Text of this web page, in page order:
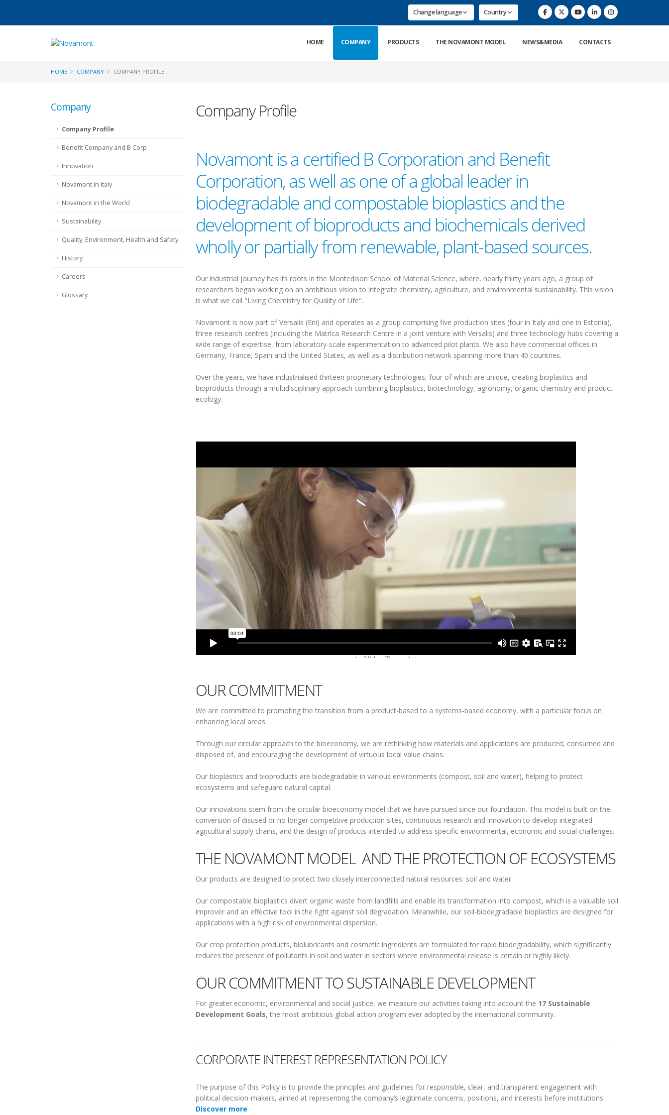
Change language Country
HOME COMPANY PRODUCTS THE NOVAMONT MODEL NEWS&MEDIA CONTACTS
HOME COMPANY COMPANY PROFILE
Company
Company Profile
Benefit Company and B Corp
Innovation
Novamont in Italy
Novamont in the World
Sustainability
Quality, Environment, Health and Safety
History
Careers
Glossary
Company Profile
Novamont is a certified B Corporation and Benefit
Corporation, as well as one of a global leader in
biodegradable and compostable bioplastics and the
development of bioproducts and biochemicals derived
wholly or partially from renewable, plant-based sources.
Our industrial journey has its roots in the Montedison School of Material Science, where, nearly thirty years ago, a group of
researchers began working on an ambitious vision to integrate chemistry, agriculture, and environmental sustainability. This vision
is what we call "Living Chemistry for Quality of Life".
Novamont is now part of Versalis (Eni) and operates as a group comprising five production sites (four in Italy and one in Estonia),
three research centres (including the Matrìca Research Centre in a joint venture with Versalis) and three technology hubs covering a
wide range of expertise, from laboratory-scale experimentation to advanced pilot plants. We also have commercial offices in
Germany, France, Spain and the United States, as well as a distribution network spanning more than 40 countries.
Over the years, we have industrialised thirteen proprietary technologies, four of which are unique, creating bioplastics and
bioproducts through a multidisciplinary approach combining bioplastics, biotechnology, agronomy, organic chemistry and product
ecology.
OUR COMMITMENT
We are committed to promoting the transition from a product-based to a systems-based economy, with a particular focus on
enhancing local areas.
Through our circular approach to the bioeconomy, we are rethinking how materials and applications are produced, consumed and
disposed of, and encouraging the development of virtuous local value chains.
Our bioplastics and bioproducts are biodegradable in various environments (compost, soil and water), helping to protect
ecosystems and safeguard natural capital.
Our innovations stem from the circular bioeconomy model that we have pursued since our foundation. This model is built on the
conversion of disused or no longer competitive production sites, continuous research and innovation to develop integrated
agricultural supply chains, and the design of products intended to address specific environmental, economic and social challenges.
THE NOVAMONT MODEL AND THE PROTECTION OF ECOSYSTEMS
Our products are designed to protect two closely interconnected natural resources: soil and water.
Our compostable bioplastics divert organic waste from landfills and enable its transformation into compost, which is a valuable soil
improver and an effective tool in the fight against soil degradation. Meanwhile, our soil-biodegradable bioplastics are designed for
applications with a high risk of environmental dispersion.
Our crop protection products, biolubricants and cosmetic ingredients are formulated for rapid biodegradability, which significantly
reduces the presence of pollutants in soil and water in sectors where environmental release is certain or highly likely.
OUR COMMITMENT TO SUSTAINABLE DEVELOPMENT
For greater economic, environmental and social justice, we measure our activities taking into account the 17 Sustainable
Development Goals, the most ambitious global action program ever adopted by the international community.
CORPORATE INTEREST REPRESENTATION POLICY
The purpose of this Policy is to provide the principles and guidelines for responsible, clear, and transparent engagement with
political decision-makers, aimed at representing the company’s legitimate concerns, positions, and interests before institutions.
Discover more